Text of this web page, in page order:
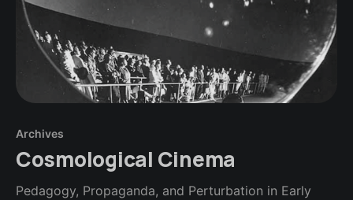
Archives
Cosmological Cinema
Pedagogy, Propaganda, and Perturbation in Early